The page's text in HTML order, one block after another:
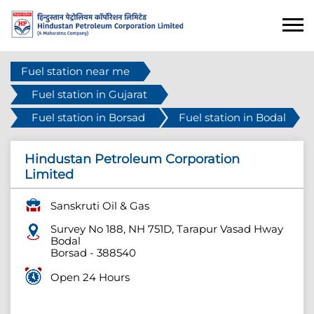
Fuel station near me
Fuel station in Gujarat
Fuel station in Borsad
Fuel station in Bodal
Hindustan Petroleum Corporation
Limited
Sanskruti Oil & Gas
Survey No 188, NH 751D, Tarapur Vasad Hway
Bodal
Borsad - 388540
Open 24 Hours